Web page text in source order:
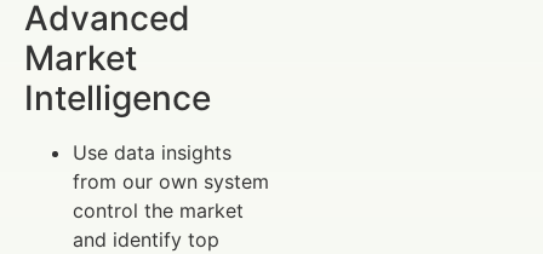
Advanced
Market
Intelligence
Use data insights
from our own system
control the market
and identify top